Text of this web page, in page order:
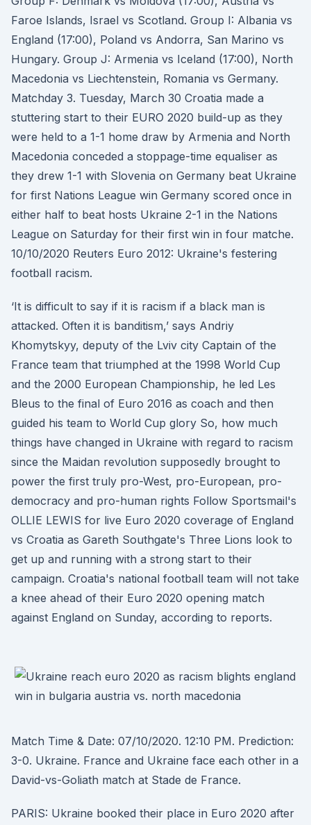
Faroe Islands, Israel vs Scotland. Group I: Albania vs
England (17:00), Poland vs Andorra, San Marino vs
Hungary. Group J: Armenia vs Iceland (17:00), North
Macedonia vs Liechtenstein, Romania vs Germany.
Matchday 3. Tuesday, March 30 Croatia made a
stuttering start to their EURO 2020 build-up as they
were held to a 1-1 home draw by Armenia and North
Macedonia conceded a stoppage-time equaliser as
they drew 1-1 with Slovenia on Germany beat Ukraine
for first Nations League win Germany scored once in
either half to beat hosts Ukraine 2-1 in the Nations
League on Saturday for their first win in four matche.
10/10/2020 Reuters Euro 2012: Ukraine's festering
football racism.
‘It is difficult to say if it is racism if a black man is
attacked. Often it is banditism,’ says Andriy
Khomytskyy, deputy of the Lviv city Captain of the
France team that triumphed at the 1998 World Cup
and the 2000 European Championship, he led Les
Bleus to the final of Euro 2016 as coach and then
guided his team to World Cup glory So, how much
things have changed in Ukraine with regard to racism
since the Maidan revolution supposedly brought to
power the first truly pro-West, pro-European, pro-
democracy and pro-human rights Follow Sportsmail's
OLLIE LEWIS for live Euro 2020 coverage of England
vs Croatia as Gareth Southgate's Three Lions look to
get up and running with a strong start to their
campaign. Croatia's national football team will not take
a knee ahead of their Euro 2020 opening match
against England on Sunday, according to reports.
Match Time & Date: 07/10/2020. 12:10 PM. Prediction:
3-0. Ukraine. France and Ukraine face each other in a
David-vs-Goliath match at Stade de France.
PARIS: Ukraine booked their place in Euro 2020 after